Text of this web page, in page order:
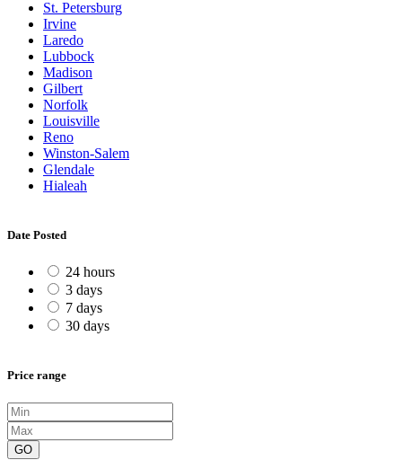
St. Petersburg
Irvine
Laredo
Lubbock
Madison
Gilbert
Norfolk
Louisville
Reno
Winston-Salem
Glendale
Hialeah
Date Posted
24 hours
3 days
7 days
30 days
Price range
GO